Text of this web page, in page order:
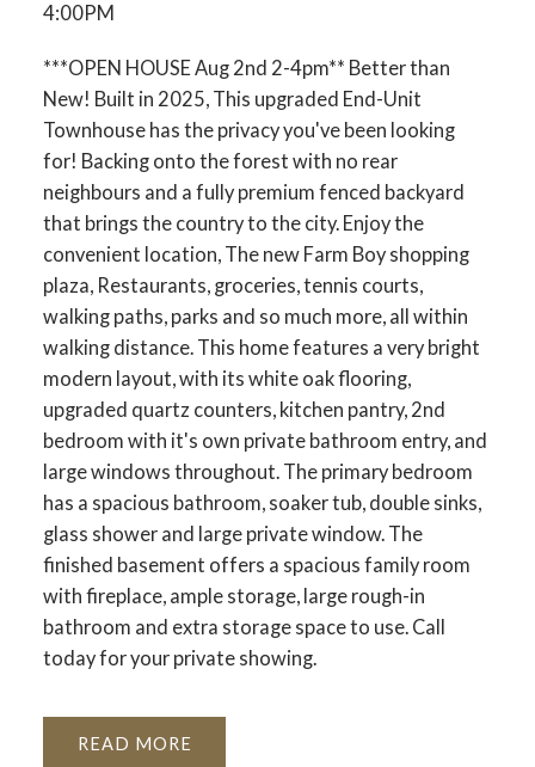
ACTIVE SOLD
4:00PM
***OPEN HOUSE Aug 2nd 2-4pm** Better than
New! Built in 2025, This upgraded End-Unit
Townhouse has the privacy you've been looking
for! Backing onto the forest with no rear
neighbours and a fully premium fenced backyard
that brings the country to the city. Enjoy the
convenient location, The new Farm Boy shopping
plaza, Restaurants, groceries, tennis courts,
walking paths, parks and so much more, all within
walking distance. This home features a very bright
modern layout, with its white oak flooring,
upgraded quartz counters, kitchen pantry, 2nd
bedroom with it's own private bathroom entry, and
large windows throughout. The primary bedroom
has a spacious bathroom, soaker tub, double sinks,
glass shower and large private window. The
finished basement offers a spacious family room
with fireplace, ample storage, large rough-in
bathroom and extra storage space to use. Call
today for your private showing.
READ